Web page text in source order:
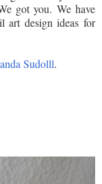
got you. We have
art design ideas for
Sudolll.